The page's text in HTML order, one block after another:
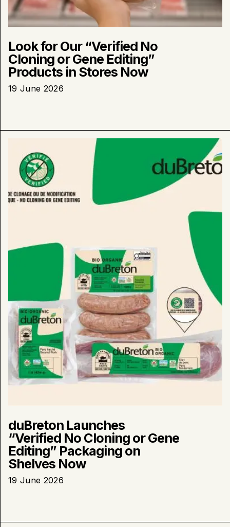
Look for Our “Verified No
Cloning or Gene Editing”
Products in Stores Now
19 June 2026
about
duBreton
Launches
“Verified
Editing”
duBreton Launches
“Verified No Cloning or Gene
Editing” Packaging on
Shelves Now
19 June 2026